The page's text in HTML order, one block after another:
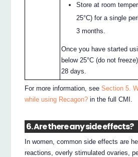
Store at room
25°C) for a single
3 months.
Once you have started
below 25°C (do not
28 days.
For more information, seeSection 5.
while using Recagon? in the full CMI.
6. Are there any side effects?
In women, common side effects are
reactions, overly stimulated ovaries,